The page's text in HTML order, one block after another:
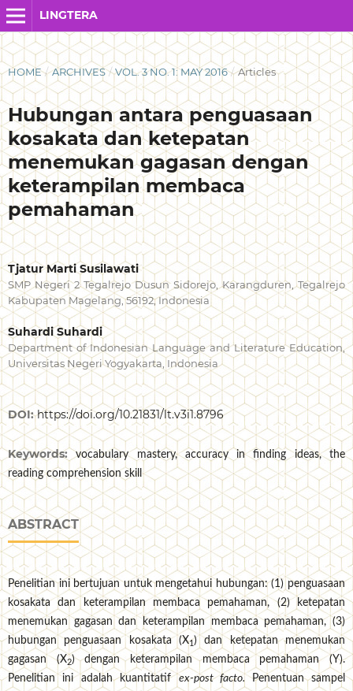
LINGTERA
HOME / ARCHIVES / VOL. 3 NO. 1: MAY 2016 / Articles
Hubungan antara penguasaan
kosakata dan ketepatan
menemukan gagasan dengan
keterampilan membaca
pemahaman
Tjatur Marti Susilawati
SMP Negeri 2 Tegalrejo Dusun Sidorejo, Karangduren, Tegalrejo
Kabupaten Magelang, 56192, Indonesia
Suhardi Suhardi
Department of Indonesian Language and Literature Education,
Universitas Negeri Yogyakarta, Indonesia
DOI:https://doi.org/10.21831/lt.v3i1.8796
Keywords:vocabulary mastery, accuracy in finding ideas, the
reading comprehension skill
ABSTRACT
Penelitian ini bertujuan untuk mengetahui hubungan: (1) penguasaan
kosakata dan keterampilan membaca pemahaman, (2) ketepatan
menemukan gagasan dan keterampilan membaca pemahaman, (3)
hubungan penguasaan kosakata (X1 ) dan ketepatan menemukan
gagasan (X2) dengan keterampilan membaca pemahaman (Y).
Penelitian ini adalah kuantitatif ex-post facto.Penentuan sampel